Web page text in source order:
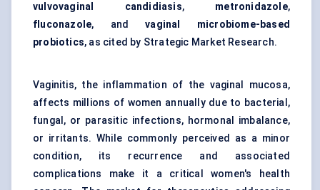
vulvovaginal candidiasis, metronidazole,
fluconazole, andvaginal microbiome-based
probiotics, as cited by Strategic Market Research.
Vaginitis, the inflammation of the vaginal mucosa,
affects millions of women annually due to bacterial,
fungal, or parasitic infections, hormonal imbalance,
or irritants. While commonly perceived as a minor
condition, its recurrence and associated
complications make it a critical women's health